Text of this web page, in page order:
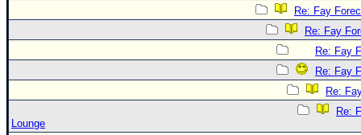
Re: Fay
Re: Fay
Re: Fay
Re: Fay
Re:
Re:
Lounge